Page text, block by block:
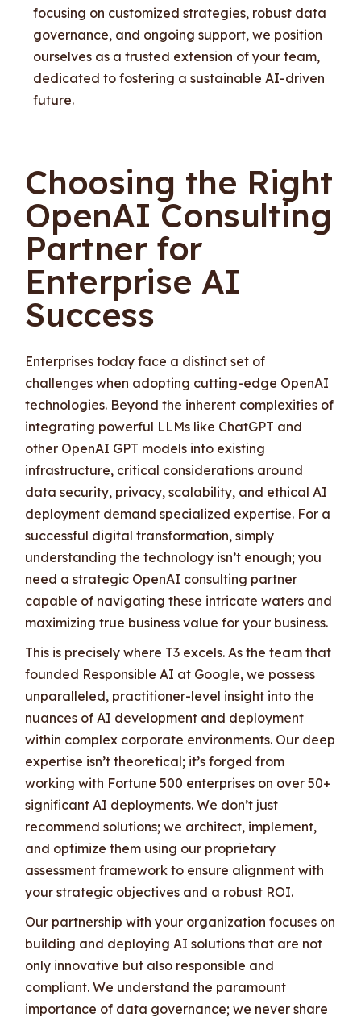
focusing on customized strategies, robust data
governance, and ongoing support, we position
ourselves as a trusted extension of your team,
dedicated to fostering a sustainable AI-driven
future.
Choosing the Right
OpenAI Consulting
Partner for
Enterprise AI
Success
Enterprises today face a distinct set of
challenges when adopting cutting-edge OpenAI
technologies. Beyond the inherent complexities of
integrating powerful LLMs like ChatGPT and
other OpenAI GPT models into existing
infrastructure, critical considerations around
data security, privacy, scalability, and ethical AI
deployment demand specialized expertise. For a
successful digital transformation, simply
understanding the technology isn’t enough; you
need a strategic OpenAI consulting partner
capable of navigating these intricate waters and
maximizing true business value for your business.
This is precisely where T3 excels. As the team that
founded Responsible AI at Google, we possess
unparalleled, practitioner-level insight into the
nuances of AI development and deployment
within complex corporate environments. Our deep
expertise isn’t theoretical; it’s forged from
working with Fortune 500 enterprises on over 50+
significant AI deployments. We don’t just
recommend solutions; we architect, implement,
and optimize them using our proprietary
assessment framework to ensure alignment with
your strategic objectives and a robust ROI.
Our partnership with your organization focuses on
building and deploying AI solutions that are not
only innovative but also responsible and
compliant. We understand the paramount
importance of data governance; we never share